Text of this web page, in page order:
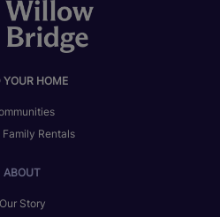
YOUR HOME
Family Rentals
ABOUT
Our Story